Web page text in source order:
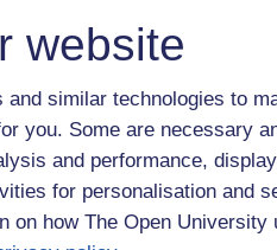
website
similar technologies to
you. Some are necessary
and performance,
for personalisation and
on how The Open University
existing businesses that
offers a service that
you to create and use
can host databases, like
is likely to remain idle
capacity and data storage
about backups and
a third party: you pay for what